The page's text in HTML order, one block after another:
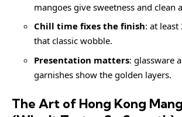
mangoes give sweetness and clean
Chill time fixes the finish: at
that classic wobble.
Presentation matters: glassware
garnishes show the golden layers.
The Art of Hong Kong